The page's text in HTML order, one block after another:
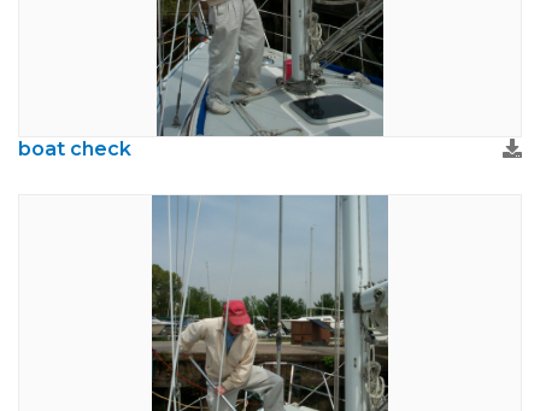
boat check